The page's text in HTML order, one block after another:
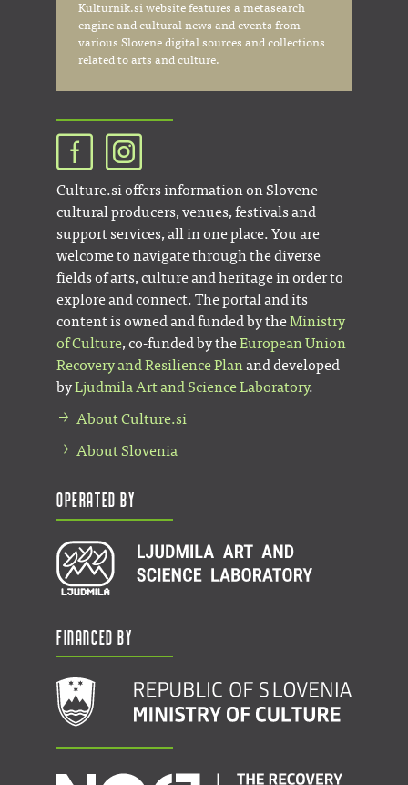
Kulturnik.si website features a metasearch
engine and cultural news and events from
various Slovene digital sources and collections
related to arts and culture.
Culture.si offers information on Slovene
cultural producers, venues, festivals and
support services, all in one place. You are
welcome to navigate through the diverse
fields of arts, culture and heritage in order to
explore and connect. The portal and its
content is owned and funded by theMinistry
of Culture, co-funded by theEuropean Union
Recovery and Resilience Plan and developed
byLjudmila Art and Science Laboratory.
About Culture.si
About Slovenia
Operated by
Financed by